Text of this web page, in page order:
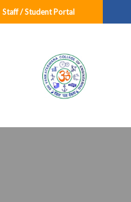
Staff / Student Portal